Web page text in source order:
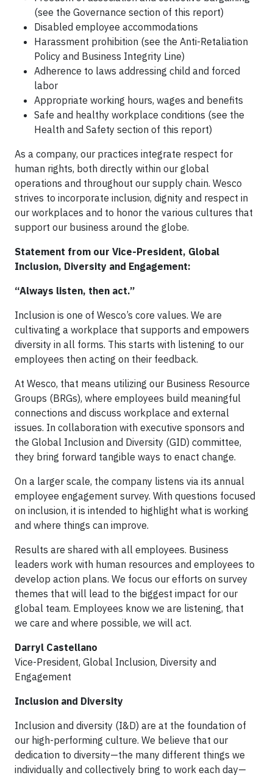
(see the Governance section of this report)
Disabled employee accommodations
Harassment prohibition (see the Anti-Retaliation
Policy and Business Integrity Line)
Adherence to laws addressing child and forced
labor
Appropriate working hours, wages and benefits
Safe and healthy workplace conditions (see the
Health and Safety section of this report)
As a company, our practices integrate respect for
human rights, both directly within our global
operations and throughout our supply chain. Wesco
strives to incorporate inclusion, dignity and respect in
our workplaces and to honor the various cultures that
support our business around the globe.
Statement from our Vice-President, Global
Inclusion, Diversity and Engagement:
“Always listen, then act.”
Inclusion is one of Wesco’s core values. We are
cultivating a workplace that supports and empowers
diversity in all forms. This starts with listening to our
employees then acting on their feedback.
At Wesco, that means utilizing our Business Resource
Groups (BRGs), where employees build meaningful
connections and discuss workplace and external
issues. In collaboration with executive sponsors and
the Global Inclusion and Diversity (GID) committee,
they bring forward tangible ways to enact change.
On a larger scale, the company listens via its annual
employee engagement survey. With questions focused
on inclusion, it is intended to highlight what is working
and where things can improve.
Results are shared with all employees. Business
leaders work with human resources and employees to
develop action plans. We focus our efforts on survey
themes that will lead to the biggest impact for our
global team. Employees know we are listening, that
we care and where possible, we will act.
Darryl Castellano
Vice-President, Global Inclusion, Diversity and
Engagement
Inclusion and Diversity
Inclusion and diversity (I&D) are at the foundation of
our high-performing culture. We believe that our
dedication to diversity—the many different things we
individually and collectively bring to work each day—